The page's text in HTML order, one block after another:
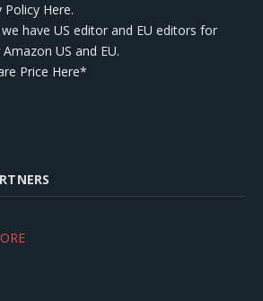
Policy Here.
have US editor and EU editors for
US and EU.
Price Here*